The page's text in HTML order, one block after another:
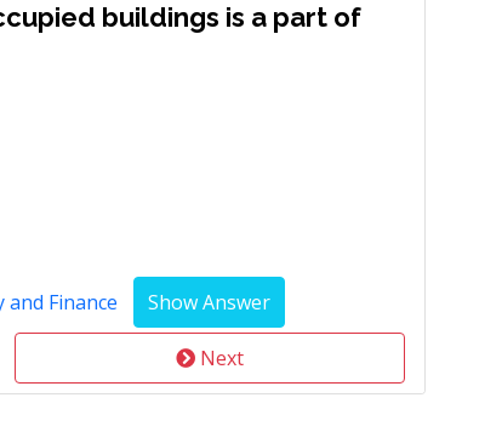
buildings is a part of
Finance
Next